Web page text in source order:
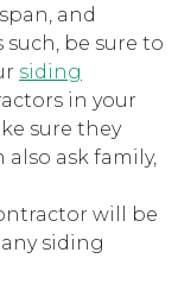
and
be sure to
siding
in your
sure they
ask family,
will be
siding